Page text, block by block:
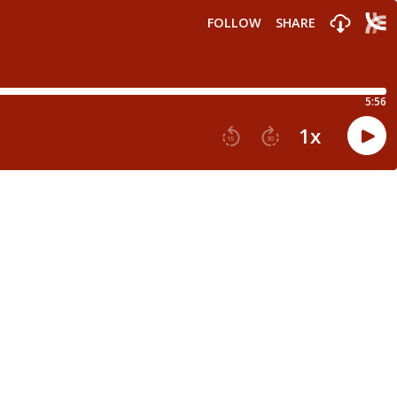
FOLLOW SHARE
5:56
15 30 1x